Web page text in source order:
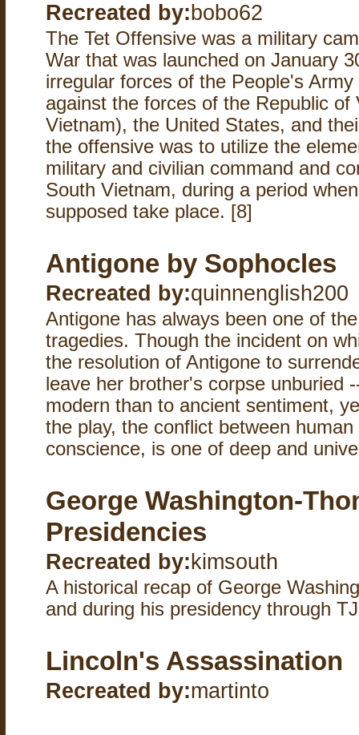
Recreated by: bobo62
The Tet Offensive was a military
War that was launched on January
irregular forces of the People's
against the forces of the Republic of
Vietnam), the United States, and
the offensive was to utilize the
military and civilian command and
South Vietnam, during a period
supposed take place. [8]
Antigone by Sophocles
Recreated by:quinnenglish200
Antigone has always been one of
tragedies. Though the incident on
the resolution of Antigone to
leave her brother's corpse unburied
modern than to ancient sentiment,
the play, the conflict between
conscience, is one of deep and
George Washington-
Presidencies
Recreated by: kimsouth
A historical recap of George
and during his presidency through
Lincoln's Assassination
Recreated by:martinto